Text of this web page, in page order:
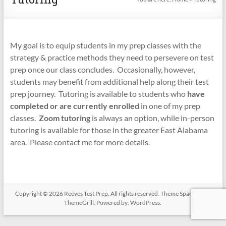
My goal is to equip students in my prep classes with the
strategy & practice methods they need to persevere on test
prep once our class concludes. Occasionally, however,
students may benefit from additional help along their test
prep journey. Tutoring is available to students who have
completed or are currently enrolled in one of my prep
classes. Zoom tutoringis always an option, while in-person
tutoring is available for those in the greater East Alabama
area. Please contact me for more details.
Copyright © 2026 Reeves Test Prep. All rights reserved. ThemeSpacious
ThemeGrill. Powered by:WordPress